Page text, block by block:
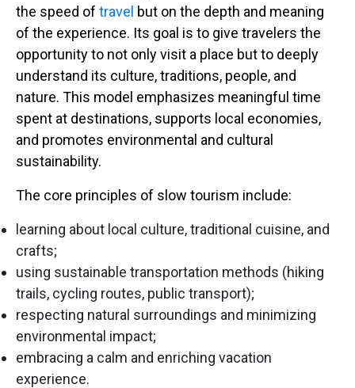
the speed of travel but on the depth and meaning
of the experience. Its goal is to give travelers the
opportunity to not only visit a place but to deeply
understand its culture, traditions, people, and
nature. This model emphasizes meaningful time
spent at destinations, supports local economies,
and promotes environmental and cultural
sustainability.
The core principles of slow tourism include:
learning about local culture, traditional cuisine, and
crafts;
using sustainable transportation methods (hiking
trails, cycling routes, public transport);
respecting natural surroundings and minimizing
environmental impact;
embracing a calm and enriching vacation
experience.